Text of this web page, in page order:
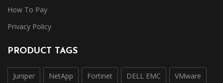
How To Pay
Privacy Policy
PRODUCT TAGS
Juniper NetApp Fortinet DELL EMC VMware